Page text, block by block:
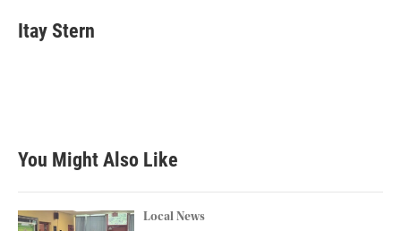
e
b
t
t
k
e
Itay Stern
You Might Also Like
Local News